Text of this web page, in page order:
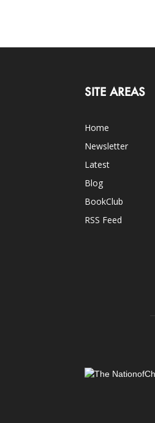
SITE AREAS
Home
Newsletter
Latest
Blog
BookClub
RSS Feed